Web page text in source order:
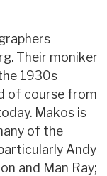
Their moniker
1930s
of course from
Makos is
of the
Andy
and Man Ray;